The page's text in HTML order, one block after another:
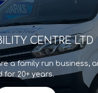
CENTRE LTD
a family run business,
for 20+ years.